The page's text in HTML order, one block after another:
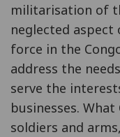
militarisation of
neglected aspect
force in the
address the
serve the
businesses.
soldiers and